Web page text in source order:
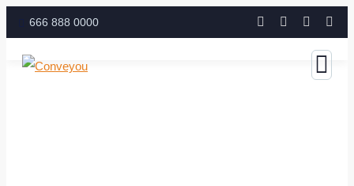
666 888 0000